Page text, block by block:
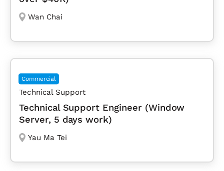
Wan Chai
Commercial
Technical Support
Technical Support Engineer (Window
Server, 5 days work)
Yau Ma Tei